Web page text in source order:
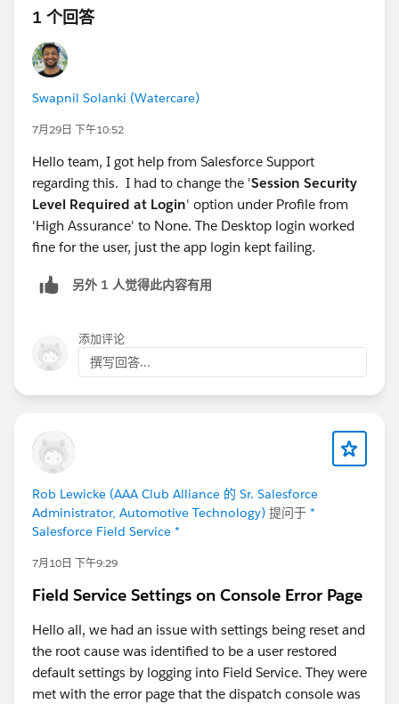
com.salesforce.lightning.mobileruntime.download.Ma
Source:128) at
com.salesforce.lightning.mobileruntime.download.Ma
nifestDownloader$fetchManifest$1.invokeSuspend(U
kotlin.coroutines.jvm.internal.BaseContinuationImpl.re
sumeWith(Unknown Source:10) at
kotlinx.coroutines.UndispatchedCoroutine.afterResum
e(Unknown Source:30) at
kotlinx.coroutines.AbstractCoroutine.resumeWith(Unk
nown Source:13) at
sumeWith(Unknown Source:46) at
e(Unknown Source:30) at
kotlinx.coroutines.AbstractCoroutine.resumeWith(Unk
nown Source:13) at
kotlin.coroutines.jvm.internal.BaseContinuationImpl.re
kotlinx.coroutines.DispatchedTask.run(Unknown
Source:128) at
un(Unknown Source:3) at
kotlinx.coroutines.scheduling.TaskImpl.run(Unknown
kotlinx.coroutines.scheduling.CoroutineScheduler.run
Safely(Unknown Source:0) at
kotlinx.coroutines.scheduling.CoroutineScheduler$Wo
rker.executeTask(Unknown Source:33) at
kotlinx.coroutines.scheduling.CoroutineScheduler$Wo
rker.runWorker(Unknown Source:28) at
kotlinx.coroutines.scheduling.CoroutineScheduler$Wo
1 个回答
Swapnil Solanki (Watercare)
7月29日 下午10:52
Hello team, I got help from Salesforce Support
regarding this. I had to change the 'Session Security
Level Required at Login' option under Profile from
'High Assurance' to None. The Desktop login worked
fine for the user, just the app login kept failing.
另外 1 人觉得此内容有用
添加评论
撰写回答...
Rob Lewicke (AAA Club Alliance 的 Sr. Salesforce
Administrator, Automotive Technology) 提问于 *
Salesforce Field Service *
7月10日 下午9:29
Field Service Settings on Console Error Page
Hello all, we had an issue with settings being reset and
the root cause was identified to be a user restored
default settings by logging into Field Service. They were
met with the error page that the dispatch console was